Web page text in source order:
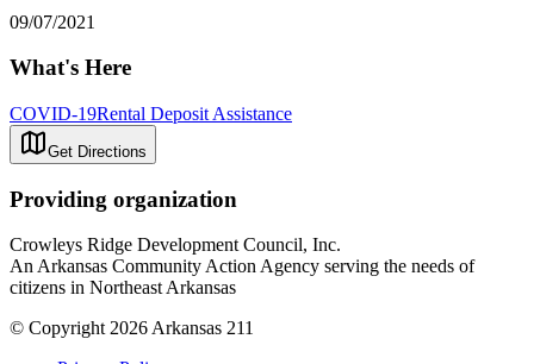
09/07/2021
What's Here
COVID-19Rental Deposit Assistance
Get Directions
Providing organization
Crowleys Ridge Development Council, Inc.
An Arkansas Community Action Agency serving the needs of
citizens in Northeast Arkansas
© Copyright 2026 Arkansas 211